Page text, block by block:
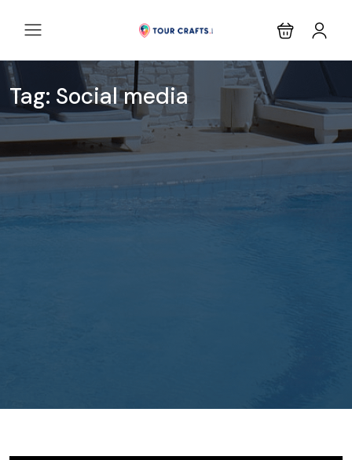
Tag: Social media